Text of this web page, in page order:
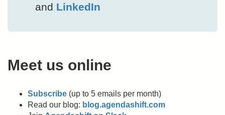
and LinkedIn
Meet us online
Subscribe (up to 5 emails per month)
Read our blog: blog.agendashift.com